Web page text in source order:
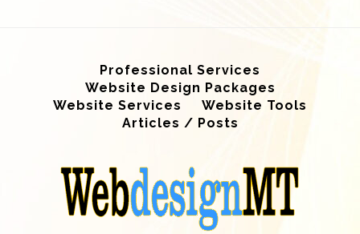
Professional Services
Website Design Packages
Website Services
Website Tools
Articles / Posts